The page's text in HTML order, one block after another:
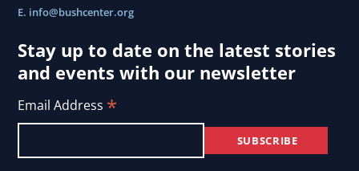
E. info@bushcenter.org
Stay up to date on the latest stories
and events with our newsletter
Email Address *